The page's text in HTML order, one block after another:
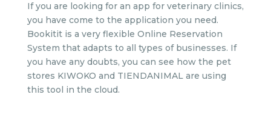
If you are looking for an app for veterinary clinics,
you have come to the application you need.
Bookitit is a very flexible Online Reservation
System that adapts to all types of businesses. If
you have any doubts, you can see how the pet
stores KIWOKO and TIENDANIMAL are using
this tool in the cloud.